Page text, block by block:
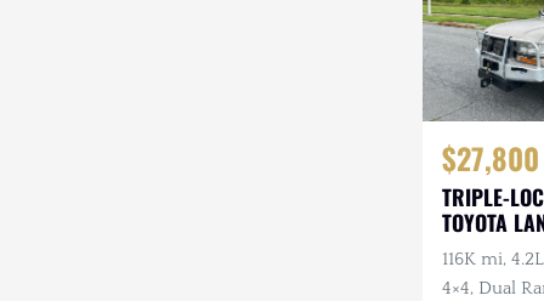
$27,800
TRIPLE-
TOYOTA
HDJ81 VX
116K mi,
4×4, Dual